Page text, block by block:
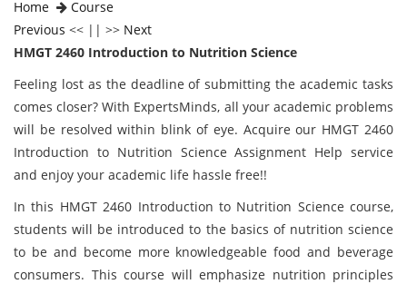
Home
Course
Previous << || >> Next
HMGT 2460 Introduction to Nutrition Science
Feeling lost as the deadline of submitting the academic tasks
comes closer? With ExpertsMinds, all your academic problems
will be resolved within blink of eye. Acquire our HMGT 2460
Introduction to Nutrition Science Assignment Help service
and enjoy your academic life hassle free!!
In this HMGT 2460 Introduction to Nutrition Science course,
students will be introduced to the basics of nutrition science
to be and become more knowledgeable food and beverage
consumers. This course will emphasize nutrition principles